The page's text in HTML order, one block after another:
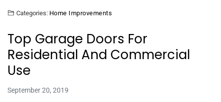
Categories: Home Improvements
Top Garage Doors For
Residential And Commercial
Use
September 20, 2019